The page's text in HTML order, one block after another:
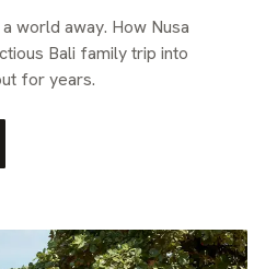
world away. How Nusa
Bali family trip into
for years.